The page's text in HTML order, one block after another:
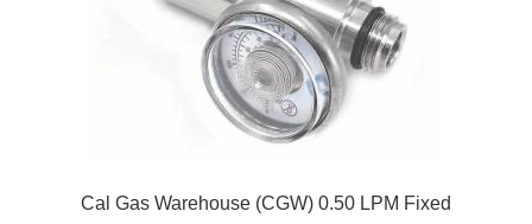
Cal Gas Warehouse (CGW) 0.50 LPM Fixed